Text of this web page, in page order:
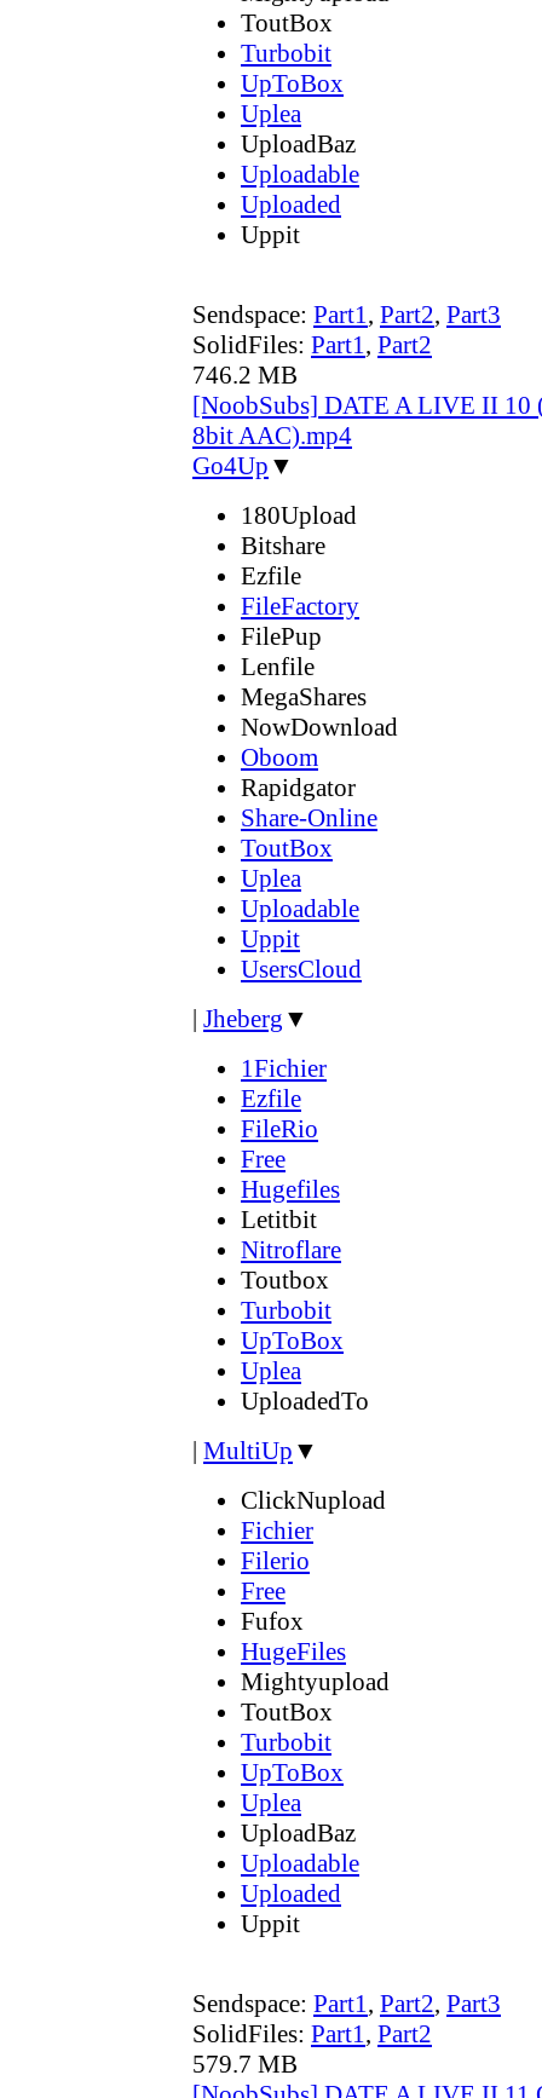
ToutBox
Turbobit
UpToBox
Uplea
UploadBaz
Uploadable
Uploaded
Uppit
Sendspace: Part1, Part2, Part3
SolidFiles: Part1, Part2
746.2 MB
[NoobSubs] DATE A LIVE II 10
8bit AAC).mp4
Go4Up ▼
180Upload
Bitshare
Ezfile
FileFactory
FilePup
Lenfile
MegaShares
NowDownload
Oboom
Rapidgator
Share-Online
ToutBox
Uplea
Uploadable
Uppit
UsersCloud
| Jheberg ▼
1Fichier
Ezfile
FileRio
Free
Hugefiles
Letitbit
Nitroflare
Toutbox
Turbobit
UpToBox
Uplea
UploadedTo
| MultiUp ▼
ClickNupload
Fichier
Filerio
Free
Fufox
HugeFiles
Mightyupload
ToutBox
Turbobit
UpToBox
Uplea
UploadBaz
Uploadable
Uploaded
Uppit
Sendspace: Part1, Part2, Part3
SolidFiles: Part1, Part2
579.7 MB